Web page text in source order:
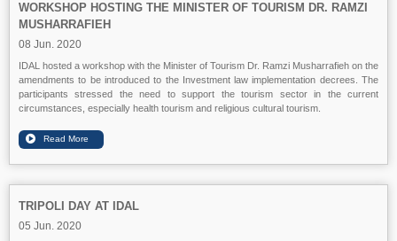
WORKSHOP HOSTING THE MINISTER OF TOURISM DR. RAMZI
MUSHARRAFIEH
08 Jun. 2020
IDAL hosted a workshop with the Minister of Tourism Dr. Ramzi Musharrafieh on the
amendments to be introduced to the Investment law implementation decrees. The
participants stressed the need to support the tourism sector in the current
circumstances, especially health tourism and religious cultural tourism.
TRIPOLI DAY AT IDAL
05 Jun. 2020